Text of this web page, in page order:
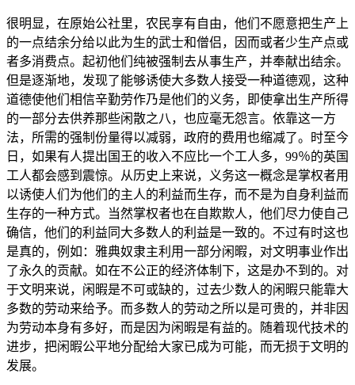
很明显，在原始公社里，农民享有自由，他们不愿意把生产上
的一点结余分给以此为生的武士和僧侣，因而或者少生产点或
者多消费点。起初他们纯被强制去从事生产，并奉献出结余。
但是逐渐地，发现了能够诱使大多数人接受一种道德观，这种
道德使他们相信辛勤劳作乃是他们的义务，即使拿出生产所得
的一部分去供养那些闲散之八，也应毫无怨言。依靠这一方
法，所需的强制份量得以减弱，政府的费用也缩减了。时至今
日，如果有人提出国王的收入不应比一个工人多，99％的英国
工人都会感到震惊。从历史上来说，义务这一概念是掌权者用
以诱使人们为他们的主人的利益而生存，而不是为自身利益而
生存的一种方式。当然掌权者也在自欺欺人，他们尽力使自己
确信，他们的利益同大多数人的利益是一致的。不过有时这也
是真的，例如：雅典奴隶主利用一部分闲暇，对文明事业作出
了永久的贡献。如在不公正的经济体制下，这是办不到的。对
于文明来说，闲暇是不可或缺的，过去少数人的闲暇只能靠大
多数的劳动来给予。而多数人的劳动之所以是可贵的，并非因
为劳动本身有多好，而是因为闲暇是有益的。随着现代技术的
进步，把闲暇公平地分配给大家已成为可能，而无损于文明的
发展。